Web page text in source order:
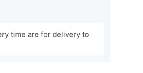
time are for delivery to